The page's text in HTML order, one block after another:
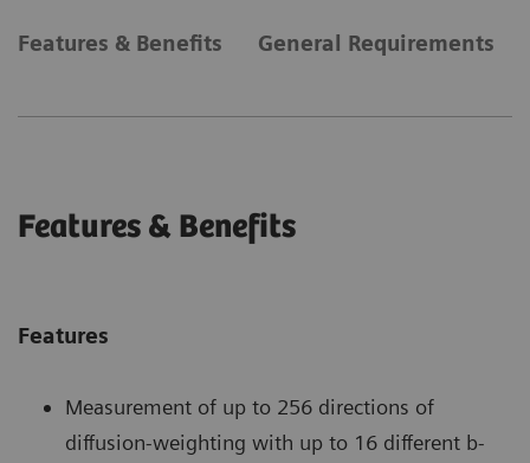
Features & Benefits General Requirements
Features & Benefits
Features
Measurement of up to 256 directions of
diffusion-weighting with up to 16 different b-